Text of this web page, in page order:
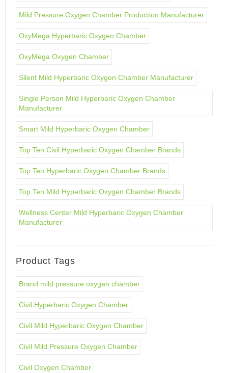
Mild Pressure Oxygen Chamber Production Manufacturer
OxyMega Hyperbaric Oxygen Chamber
OxyMega Oxygen Chamber
Silent Mild Hyperbaric Oxygen Chamber Manufacturer
Single Person Mild Hyperbaric Oxygen Chamber
Manufacturer
Smart Mild Hyperbaric Oxygen Chamber
Top Ten Civil Hyperbaric Oxygen Chamber Brands
Top Ten Hyperbaric Oxygen Chamber Brands
Top Ten Mild Hyperbaric Oxygen Chamber Brands
Wellness Center Mild Hyperbaric Oxygen Chamber
Manufacturer
Product Tags
Brand mild pressure oxygen chamber
Civil Hyperbaric Oxygen Chamber
Civil Mild Hyperbaric Oxygen Chamber
Civil Mild Pressure Oxygen Chamber
Civil Oxygen Chamber